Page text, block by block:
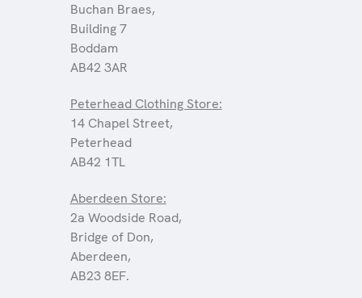
Buchan Braes,
Building 7
Boddam
AB42 3AR
Peterhead Clothing Store:
14 Chapel Street,
Peterhead
AB42 1TL
Aberdeen Store:
2a Woodside Road,
Bridge of Don,
Aberdeen,
AB23 8EF.